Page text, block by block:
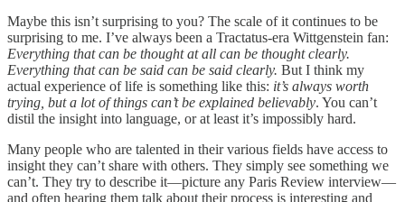
Maybe this isn’t surprising to you? The scale of it continues to be
surprising to me. I’ve always been a Tractatus-era Wittgenstein fan:
Everything that can be thought at all can be thought clearly.
Everything that can be said can be said clearly. But I think my
actual experience of life is something like this: it’s always worth
trying, but a lot of things can’t be explained believably. You can’t
distil the insight into language, or at least it’s impossibly hard.
Many people who are talented in their various fields have access to
insight they can’t share with others. They simply see something we
can’t. They try to describe it—picture any Paris Review interview—
and often hearing them talk about their process is interesting and